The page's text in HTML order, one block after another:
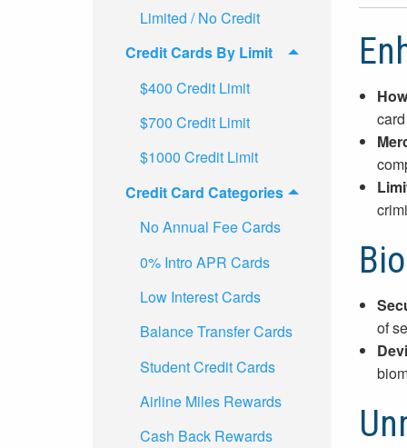
of
Limited / No Credit
Credit Cards By Limit
$400 Credit Limit
$700 Credit Limit
$1000 Credit Limit
Credit Card Categories
No Annual Fee Cards
0% Intro APR Cards
Low Interest Cards
Balance Transfer Cards
Student Credit Cards
Airline Miles Rewards
Cash Back Rewards